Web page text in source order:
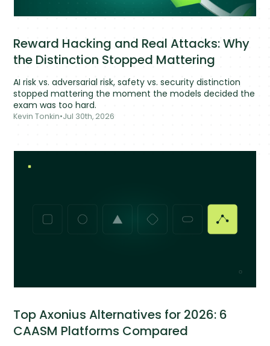
Reward Hacking and Real Attacks: Why
the Distinction Stopped Mattering
AI risk vs. adversarial risk, safety vs. security distinction
stopped mattering the moment the models decided the
exam was too hard.
Kevin Tonkin•Jul 30th, 2026
Top Axonius Alternatives for 2026: 6
CAASM Platforms Compared